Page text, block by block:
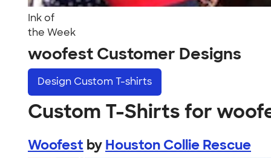
Ink of
the Week
woofest Customer Designs
Design Custom T-shirts
Custom T-Shirts for
Woofest by Houston Collie Rescue